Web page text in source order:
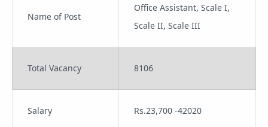
Name of Post
Office Assistant, Scale I,
Scale II, Scale III
Total Vacancy 8106
Salary Rs.23,700 -42020